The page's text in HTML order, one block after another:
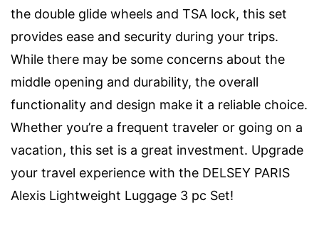
the double glide wheels and TSA lock, this set
provides ease and security during your trips.
While there may be some concerns about the
middle opening and durability, the overall
functionality and design make it a reliable choice.
Whether you’re a frequent traveler or going on a
vacation, this set is a great investment. Upgrade
your travel experience with the DELSEY PARIS
Alexis Lightweight Luggage 3 pc Set!